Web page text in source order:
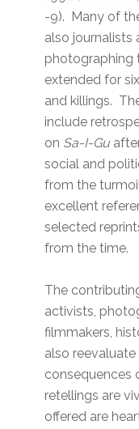
-9). Many of
also journalists
photographing
extended for
and killings.
include
on Sa-I-Gu
social and
from the
excellent
selected
from the time.
The
activists,
filmmakers,
also
consequences
retellings are
offered are